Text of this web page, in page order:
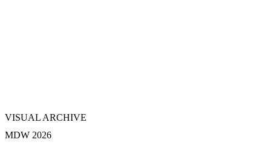
VISUAL ARCHIVE
MDW 2026